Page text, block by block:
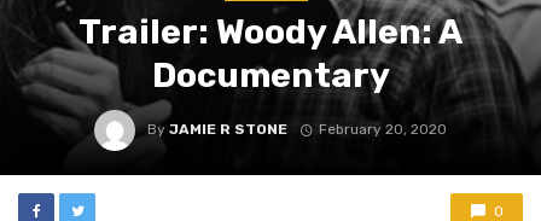
Trailer: Woody Allen: A
Documentary
ByJAMIE R STONE February 20, 2020
0